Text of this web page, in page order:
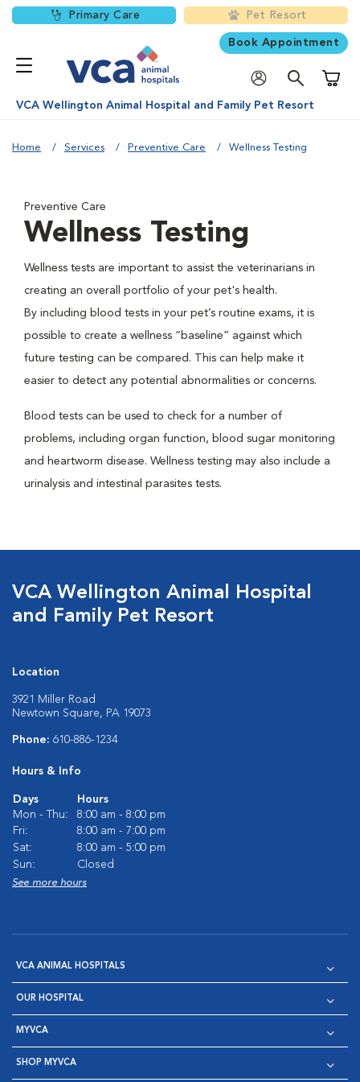
Primary Care Pet Resort
Book Appointment
VCA Wellington Animal Hospital and Family Pet Resort
Home Services Preventive Care Wellness Testing
Preventive Care
Wellness Testing
Wellness tests are important to assist the veterinarians in
creating an overall portfolio of your pet's health.
By including blood tests in your pet’s routine exams, it is
possible to create a wellness “baseline” against which
future testing can be compared. This can help make it
easier to detect any potential abnormalities or concerns.
Blood tests can be used to check for a number of
problems, including organ function, blood sugar monitoring
and heartworm disease. Wellness testing may also include a
urinalysis and intestinal parasites tests.
VCA Wellington Animal Hospital
and Family Pet Resort
Location
3921 Miller Road
Newtown Square, PA 19073
Phone: 610-886-1234
Hours & Info
Days
Hours
Mon - Thu:
8:00 am - 8:00 pm
Fri:
8:00 am - 7:00 pm
Sat:
8:00 am - 5:00 pm
Sun:
Closed
See more hours
VCA ANIMAL HOSPITALS
OUR HOSPITAL
MYVCA
SHOP MYVCA